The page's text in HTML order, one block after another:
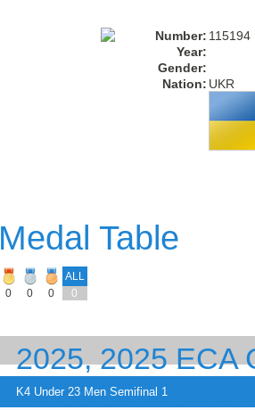
Number: 115194
Year:
Gender:
Nation: UKR
Medal Table
ALL
0
0 0 0
2025, 2025 ECA
EUROPEAN
K4 Under 23 Men Semifinal 1